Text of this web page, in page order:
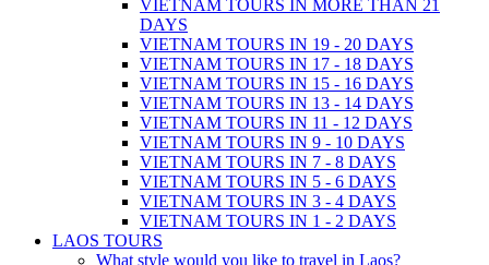
VIETNAM TOURS IN MORE THAN 21
DAYS
VIETNAM TOURS IN 19 - 20 DAYS
VIETNAM TOURS IN 17 - 18 DAYS
VIETNAM TOURS IN 15 - 16 DAYS
VIETNAM TOURS IN 13 - 14 DAYS
VIETNAM TOURS IN 11 - 12 DAYS
VIETNAM TOURS IN 9 - 10 DAYS
VIETNAM TOURS IN 7 - 8 DAYS
VIETNAM TOURS IN 5 - 6 DAYS
VIETNAM TOURS IN 3 - 4 DAYS
VIETNAM TOURS IN 1 - 2 DAYS
LAOS TOURS
What style would you like to travel in Laos?